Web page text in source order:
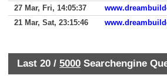
27 Mar, Fri, 14:05:37
21 Mar, Sat, 23:15:46
Last 20 / 5000 Searchengine